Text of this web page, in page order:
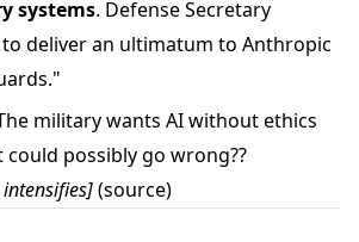
systems. Defense Secretary
deliver an ultimatum to Anthropic
military wants AI without ethics
possibly go wrong??
(source)